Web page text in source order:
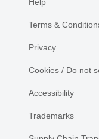
Terms &
Privacy
Cookies / Do not
Accessibility
Trademarks